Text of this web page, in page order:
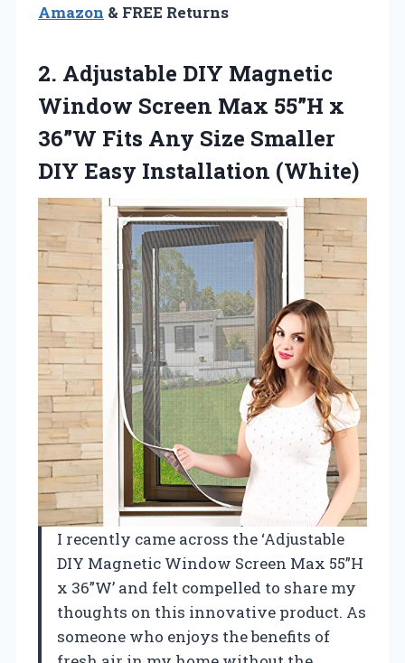
Amazon & FREE Returns
2. Adjustable DIY Magnetic
Window Screen Max 55”H x
36”W Fits Any Size Smaller
DIY Easy Installation (White)
I recently came across the ‘Adjustable
DIY Magnetic Window Screen Max 55”H
x 36”W’ and felt compelled to share my
thoughts on this innovative product. As
someone who enjoys the benefits of